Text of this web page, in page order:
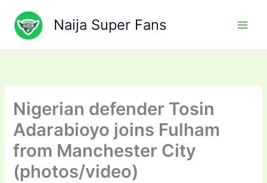
content
Naija Super Fans
Nigerian defender Tosin
Adarabioyo joins Fulham
from Manchester City
(photos/video)